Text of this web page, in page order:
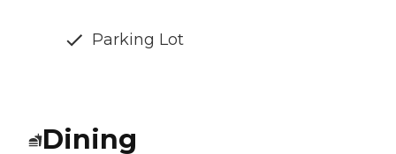
Parking Lot
Dining